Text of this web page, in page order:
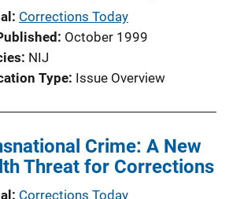
Corrections Today
October 1999
NIJ
Type Issue Overview
Crime: A New
Threat for Corrections
Corrections Today